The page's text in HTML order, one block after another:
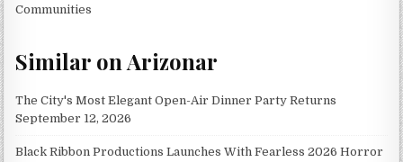
Communities
Similar on Arizonar
The City's Most Elegant Open-Air Dinner Party Returns
September 12, 2026
Black Ribbon Productions Launches With Fearless 2026 Horror